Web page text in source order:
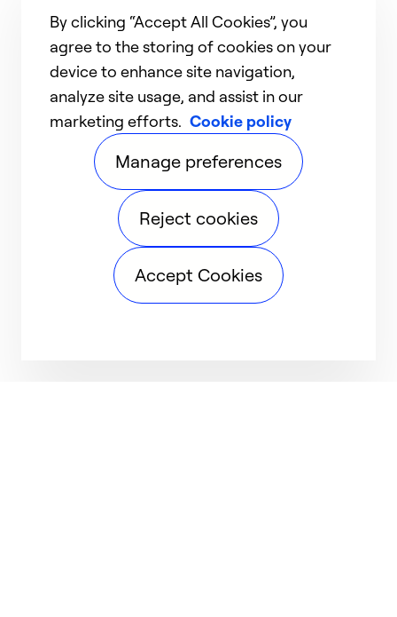
By clicking “Accept All Cookies”, you
agree to the storing of cookies on your
device to enhance site navigation,
analyze site usage, and assist in our
marketing efforts. Cookie policy
Manage preferences
Reject cookies
Accept Cookies